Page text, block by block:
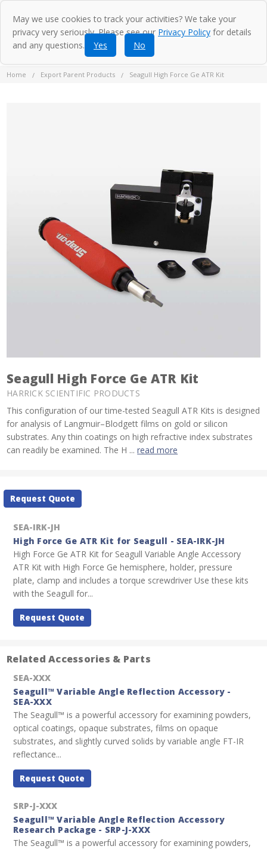
Home Export Parent Products Seagull High Force Ge ATR Kit
Seagull High Force Ge ATR Kit
HARRICK SCIENTIFIC PRODUCTS
This configuration of our time-tested Seagull ATR Kits is designed
for analysis of Langmuir–Blodgett films on gold or silicon
substrates. Any thin coatings on high refractive index substrates
can readily be examined. The H ...read more
Current
Stock:
Request Quote
SEA-IRK-JH
High Force Ge ATR Kit for Seagull - SEA-IRK-JH
High Force Ge ATR Kit for Seagull Variable Angle Accessory
ATR Kit with High Force Ge hemisphere, holder, pressure
plate, clamp and includes a torque screwdriver Use these kits
with the Seagull for...
Request Quote
Related Accessories & Parts
SEA-XXX
Seagull™ Variable Angle Reflection Accessory -
SEA-XXX
The Seagull™ is a powerful accessory for examining powders,
optical coatings, opaque substrates, films on opaque
substrates, and slightly curved solids by variable angle FT-IR
reflectance...
Request Quote
SRP-J-XXX
Seagull™ Variable Angle Reflection Accessory
Research Package - SRP-J-XXX
The Seagull™ is a powerful accessory for examining powders,
May we use cookies to track your activities? We take your
privacy very seriously. Please see our Privacy Policy for details
and any questions.
Yes No